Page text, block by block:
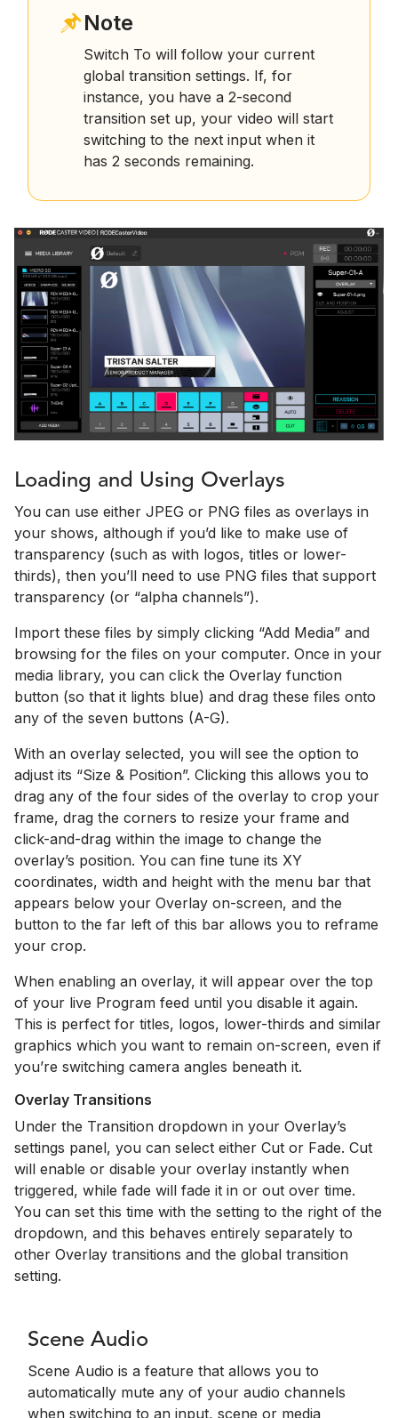
Note
Switch To will follow your current
global transition settings. If, for
instance, you have a 2-second
transition set up, your video will start
switching to the next input when it
has 2 seconds remaining.
Loading and Using Overlays
You can use either JPEG or PNG files as overlays in
your shows, although if you’d like to make use of
transparency (such as with logos, titles or lower-
thirds), then you’ll need to use PNG files that support
transparency (or “alpha channels”).
Import these files by simply clicking “Add Media” and
browsing for the files on your computer. Once in your
media library, you can click the Overlay function
button (so that it lights blue) and drag these files onto
any of the seven buttons (A-G).
With an overlay selected, you will see the option to
adjust its “Size & Position”. Clicking this allows you to
drag any of the four sides of the overlay to crop your
frame, drag the corners to resize your frame and
click-and-drag within the image to change the
overlay’s position. You can fine tune its XY
coordinates, width and height with the menu bar that
appears below your Overlay on-screen, and the
button to the far left of this bar allows you to reframe
your crop.
When enabling an overlay, it will appear over the top
of your live Program feed until you disable it again.
This is perfect for titles, logos, lower-thirds and similar
graphics which you want to remain on-screen, even if
you’re switching camera angles beneath it.
Overlay Transitions
Under the Transition dropdown in your Overlay’s
settings panel, you can select either Cut or Fade. Cut
will enable or disable your overlay instantly when
triggered, while fade will fade it in or out over time.
You can set this time with the setting to the right of the
dropdown, and this behaves entirely separately to
other Overlay transitions and the global transition
setting.
Scene Audio
Scene Audio is a feature that allows you to
automatically mute any of your audio channels
when switching to an input, scene or media